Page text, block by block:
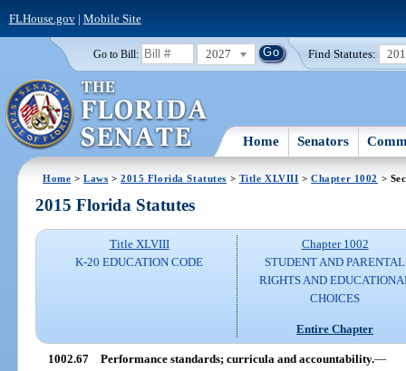
FLHouse.gov| Mobile Site
Go to Bill: 2027 Find Statutes:
Home Senators
Home >Laws >2015 Florida Statutes > Title XLVIII >Chapter 1002 >
2015 Florida Statutes
Title XLVIII
K-20 EDUCATION CODE
Chapter 1002
STUDENT AND PARENTAL
RIGHTS AND
CHOICES
Entire Chapter
1002.67 Performance standards; curricula and accountability.—